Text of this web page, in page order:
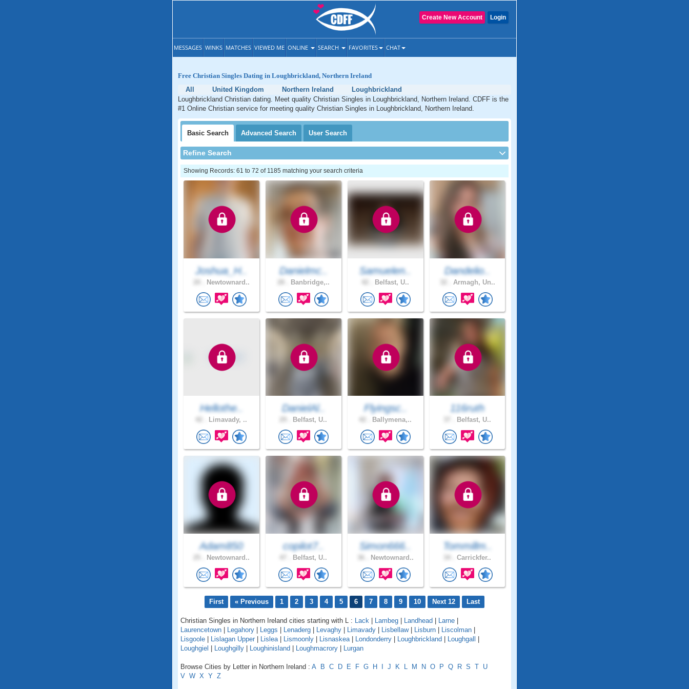
Login
Create New Account
MESSAGES WINKS MATCHES VIEWED ME ONLINE SEARCH FAVORITES CHAT
Free Christian Singles Dating in Loughbrickland, Northern Ireland
All
United Kingdom Northern Ireland
Loughbrickland
Loughbrickland Christian dating. Meet quality Christian Singles in Loughbrickland, Northern Ireland. CDFF is the
#1 Online Christian service for meeting quality Christian Singles in Loughbrickland, Northern Ireland.
Basic Search Advanced Search User Search
Refine Search
Showing Records: 61 to 72 of 1185 matching your search criteria
Joshua_H..
Newtownard..
Danielmc..
Banbridge,..
Samuelen..
Belfast, U..
Dandelio..
Armagh, Un..
Hellothe..
Limavady, ..
DanielAl..
Belfast, U..
Flyingsc..
Ballymena,..
116ruth
Belfast, U..
Adam850
Newtownard..
copilot7..
Belfast, U..
Simon666..
Newtownard..
Tommillm..
Carrickfer..
First « Previous 1 2 3 4 5 6 7 8 9 10 Next 12 Last
Christian Singles in Northern Ireland cities starting with L : Lack Lambeg Landhead Larne
Laurencetown
Legahory Leggs Lenaderg Levaghy Limavady Lisbellaw| Lisburn Liscolman
Lisgoole
Lislagan Upper Lislea| Lismoonly Lisnaskea| Londonderry Loughbrickland Loughgall
Loughgiel
Loughgilly Loughinisland Loughmacrory Lurgan
Browse Cities by Letter in Northern Ireland : A B C D E F G H J K L M N O P Q R S T U
V W X Y Z